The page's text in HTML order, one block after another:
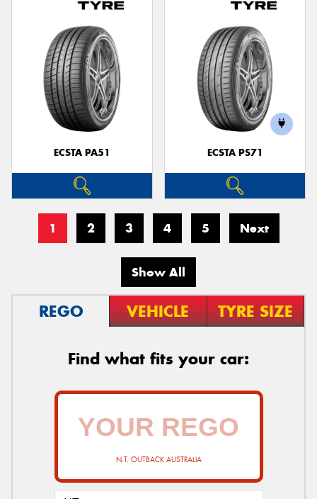
ECSTA PA51 ECSTA PS71
1 2 3 4 5 Next
Show All
REGO VEHICLE TYRE SIZE
Find what fits your car:
N.T. OUTBACK AUSTRALIA